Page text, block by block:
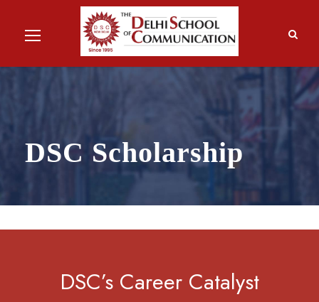
DSC Scholarship
DSC’s Career Catalyst